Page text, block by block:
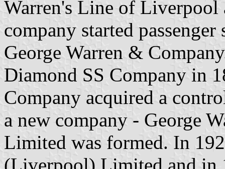
Warren's Line of Liverpool
company started
George Warren &
Diamond SS Company in
Company acquired a
a new company - George
Limited was formed. In
(Liverpool) Limited and in